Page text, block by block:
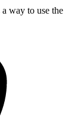
way to use the